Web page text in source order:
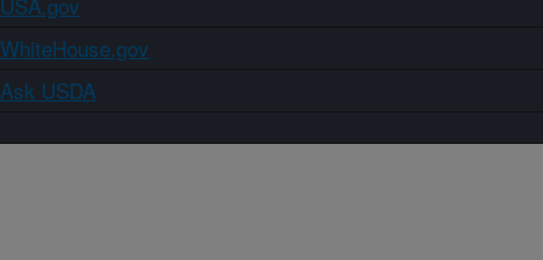
WhiteHouse.gov
Ask USDA